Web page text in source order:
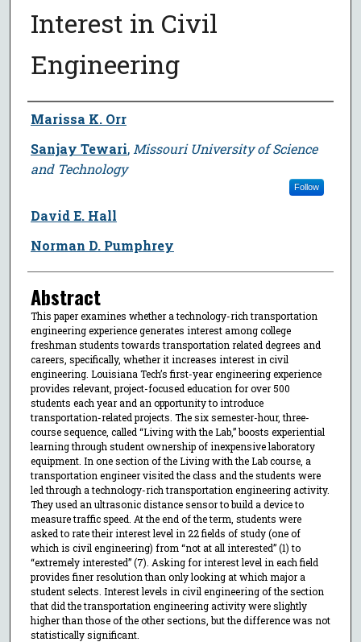
Interest in Civil
Engineering
Author
Marissa K. Orr
Sanjay Tewari, Missouri University of Science
and Technology
Follow
David E. Hall
Norman D. Pumphrey
Abstract
This paper examines whether a technology-rich transportation
engineering experience generates interest among college
freshman students towards transportation related degrees and
careers, specifically, whether it increases interest in civil
engineering. Louisiana Tech’s first-year engineering experience
provides relevant, project-focused education for over 500
students each year and an opportunity to introduce
transportation-related projects. The six semester-hour, three-
course sequence, called “Living with the Lab,” boosts experiential
learning through student ownership of inexpensive laboratory
equipment. In one section of the Living with the Lab course, a
transportation engineer visited the class and the students were
led through a technology-rich transportation engineering activity.
They used an ultrasonic distance sensor to build a device to
measure traffic speed. At the end of the term, students were
asked to rate their interest level in 22 fields of study (one of
which is civil engineering) from “not at all interested” (1) to
“extremely interested” (7). Asking for interest level in each field
provides finer resolution than only looking at which major a
student selects. Interest levels in civil engineering of the section
that did the transportation engineering activity were slightly
higher than those of the other sections, but the difference was not
statistically significant.